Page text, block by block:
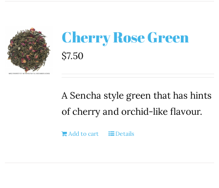
Cherry Rose Green
$7.50
A Sencha style green that has hints
of cherry and orchid-like flavour.
Add to cart Details